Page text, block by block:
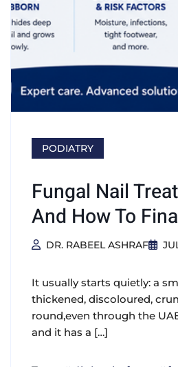
PODIATRY
Fungal Nail
And How To
DR. RABEEL ASHRAF
It usually starts quietly: a
thickened, discoloured,
round,even through the
and it has a […]